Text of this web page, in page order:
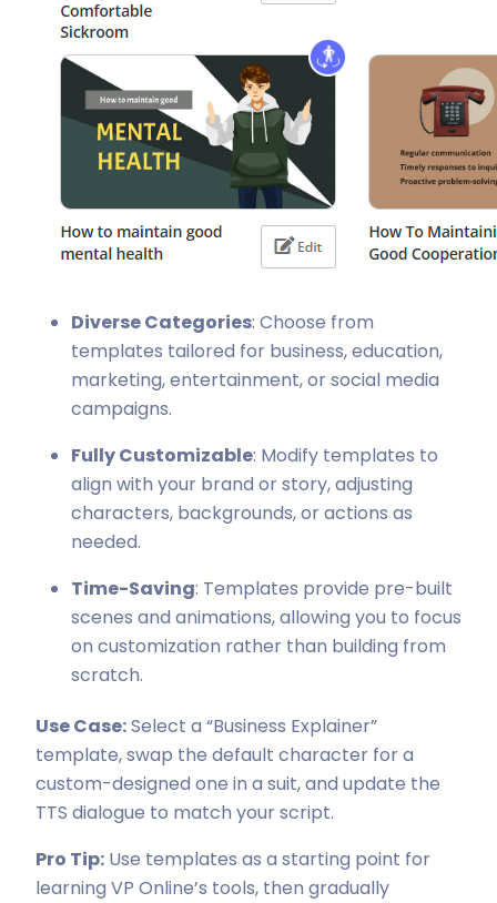
Diverse Categories: Choose from
templates tailored for business, education,
marketing, entertainment, or social media
campaigns.
Fully Customizable: Modify templates to
align with your brand or story, adjusting
characters, backgrounds, or actions as
needed.
Time-Saving: Templates provide pre-built
scenes and animations, allowing you to focus
on customization rather than building from
scratch.
Use Case:Select a “Business Explainer”
template, swap the default character for a
custom-designed one in a suit, and update the
TTS dialogue to match your script.
Pro Tip: Use templates as a starting point for
learning VP Online’s tools, then gradually